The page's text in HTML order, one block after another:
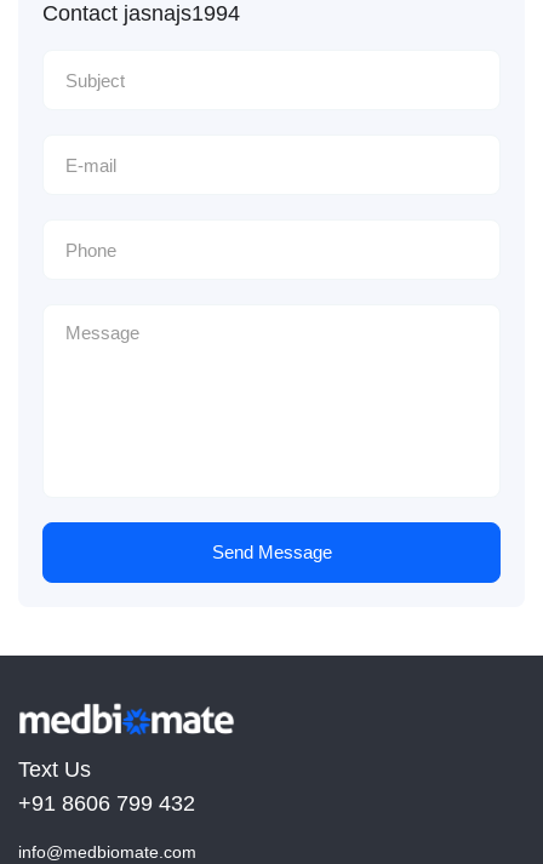
Contact jasnajs1994
Send Message
Text Us
+91 8606 799 432
info@medbiomate.com